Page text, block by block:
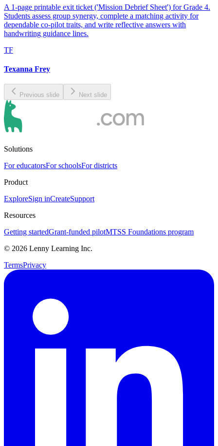
A 1-page printable exit ticket ('Mission Debrief Sheet') for Grade 4.
Students assess group synergy, complete a matching activity for
dependable co-pilot traits, and write reflective answers with
handwriting guidance lines.
TF
Texanna Frey
Previous slide Next slide
Solutions
For educatorsFor schoolsFor districts
Product
ExploreSign inCreateSupport
Resources
Getting startedGrant-funded pilotMTSS Foundations program
© 2026 Lenny Learning Inc.
TermsPrivacy